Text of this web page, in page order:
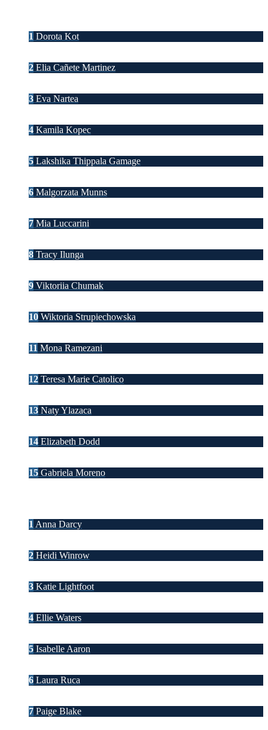
1 Dorota Kot
2 Elia Cañete Martinez
3 Eva Nartea
4 Kamila Kopec
5 Lakshika Thippala Gamage
6 Malgorzata Munns
7 Mia Luccarini
8 Tracy Ilunga
9 Viktoriia Chumak
10 Wiktoria Strupiechowska
11 Mona Ramezani
12 Teresa Marie Catolico
13 Naty Ylazaca
14 Elizabeth Dodd
15 Gabriela Moreno
1 Anna Darcy
2 Heidi Winrow
3 Katie Lightfoot
4 Ellie Waters
5 Isabelle Aaron
6 Laura Ruca
7 Paige Blake